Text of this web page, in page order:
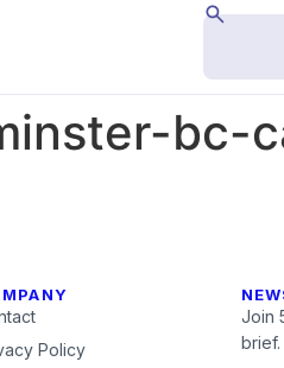
bc-
Policy
Join
brief.